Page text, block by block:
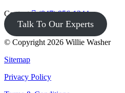
Contact (847) 956-1344
Talk To Our Experts
© Copyright 2026 Willie Washer
Sitemap
Privacy Policy